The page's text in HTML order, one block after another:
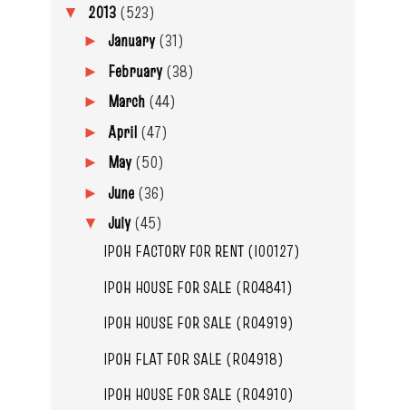
▼ 2013 (523)
► January(31)
► February(38)
► March (44)
► April (47)
► May(50)
► June (36)
▼ July(45)
IPOH FACTORY FOR RENT (I00127)
IPOH HOUSE FOR SALE (R04841)
IPOH HOUSE FOR SALE (R04919)
IPOH FLAT FOR SALE (R04918)
IPOH HOUSE FOR SALE (R04910)